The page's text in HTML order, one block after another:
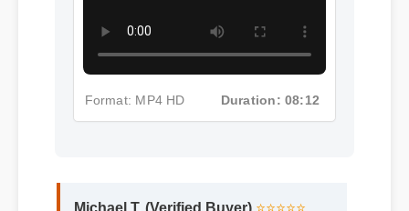
Format: MP4 HD Duration: 08:12